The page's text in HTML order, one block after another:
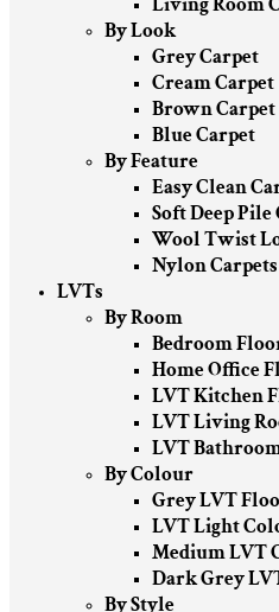
By Look
Grey Carpet
Cream Carpet
Brown Carpet
Blue Carpet
By Feature
Easy Clean
Soft Deep Pile
Wool Twist
Nylon Carpets
LVTs
By Room
Bedroom
Home Office
LVT Kitchen
LVT Living
LVT
By Colour
Grey LVT
LVT Light
Medium LVT
Dark Grey
By Style